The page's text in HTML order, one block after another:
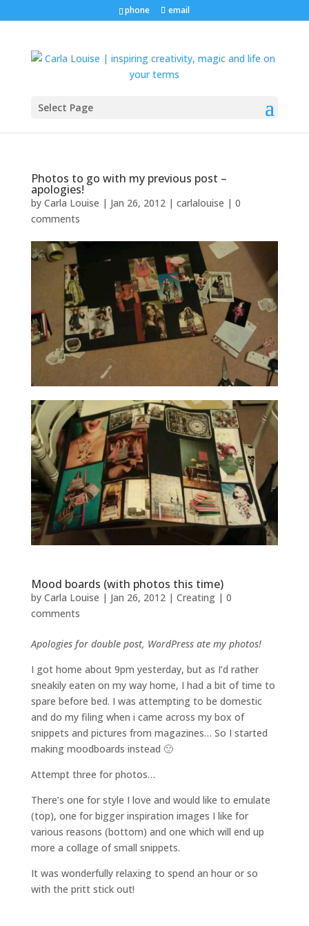
phone email
Select Page
Photos to go with my previous post –
apologies!
by Carla Louise | Jan 26, 2012| carlalouise | 0
comments
Mood boards (with photos this time)
by Carla Louise | Jan 26, 2012| Creating| 0
comments
Apologies for double post, WordPress ate my photos!
I got home about 9pm yesterday, but as I’d rather
sneakily eaten on my way home, I had a bit of time to
spare before bed. I was attempting to be domestic
and do my filing when i came across my box of
snippets and pictures from magazines… So I started
making moodboards instead 🙂
Attempt three for photos…
There’s one for style I love and would like to emulate
(top), one for bigger inspiration images I like for
various reasons (bottom) and one which will end up
more a collage of small snippets.
It was wonderfully relaxing to spend an hour or so
with the pritt stick out!